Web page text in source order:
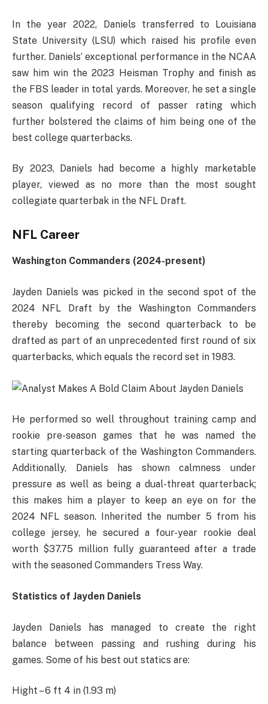
In the year 2022, Daniels transferred to Louisiana
State University (LSU) which raised his profile even
further. Daniels’ exceptional performance in the NCAA
saw him win the 2023 Heisman Trophy and finish as
the FBS leader in total yards. Moreover, he set a single
season qualifying record of passer rating which
further bolstered the claims of him being one of the
best college quarterbacks.
By 2023, Daniels had become a highly marketable
player, viewed as no more than the most sought
collegiate quarterbak in the NFL Draft.
NFL Career
Washington Commanders (2024-present)
Jayden Daniels was picked in the second spot of the
2024 NFL Draft by the Washington Commanders
thereby becoming the second quarterback to be
drafted as part of an unprecedented first round of six
quarterbacks, which equals the record set in 1983.
He performed so well throughout training camp and
rookie pre-season games that he was named the
starting quarterback of the Washington Commanders.
Additionally, Daniels has shown calmness under
pressure as well as being a dual-threat quarterback;
this makes him a player to keep an eye on for the
2024 NFL season. Inherited the number 5 from his
college jersey, he secured a four-year rookie deal
worth $37.75 million fully guaranteed after a trade
with the seasoned Commanders Tress Way.
Statistics of Jayden Daniels
Jayden Daniels has managed to create the right
balance between passing and rushing during his
games. Some of his best out statics are:
Hight – 6 ft 4 in (1.93 m)